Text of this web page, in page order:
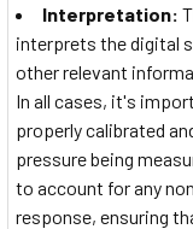
Interpretation:
interprets the digital
other relevant
In all cases, it's
properly calibrated
pressure being
to account for any
response, ensuring